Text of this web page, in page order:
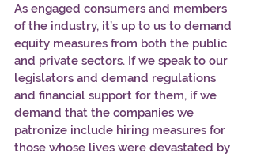
As engaged consumers and members
of the industry, it’s up to us to demand
equity measures from both the public
and private sectors. If we speak to our
legislators and demand regulations
and financial support for them, if we
demand that the companies we
patronize include hiring measures for
those whose lives were devastated by